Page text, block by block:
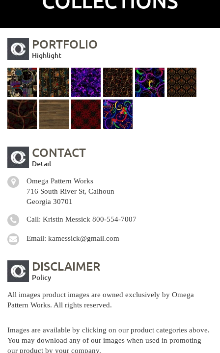
PORTFOLIO
Highlight
CONTACT
Detail
Omega Pattern Works
716 South River St, Calhoun
Georgia 30701
Call: Kristin Messick 800-554-7007
Email: kamessick@gmail.com
DISCLAIMER
Policy
All images product images are owned exclusively by Omega
Pattern Works. All rights reserved.
Images are available by clicking on our product categories above.
You may download any of our images when used in promoting
our product by your company.